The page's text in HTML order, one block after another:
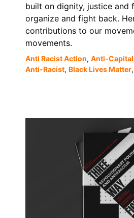
built on dignity, justice and
organize and fight back.
contributions to our
movements.
Anti Racist Action, Anti-
Anti-Racist, Black Lives Matter,